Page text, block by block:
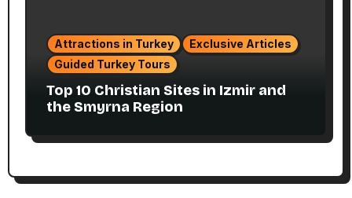
Attractions in Turkey
Exclusive Articles
Guided Turkey Tours
Top 10 Christian Sites in Izmir and
the Smyrna Region